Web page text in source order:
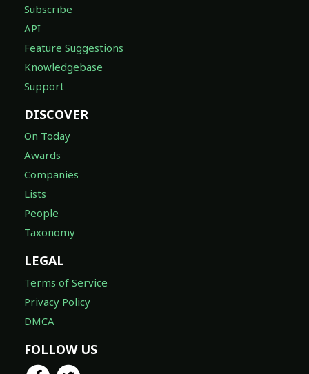
Subscribe
API
Feature Suggestions
Knowledgebase
Support
DISCOVER
On Today
Awards
Companies
Lists
People
Taxonomy
LEGAL
Terms of Service
Privacy Policy
DMCA
FOLLOW US